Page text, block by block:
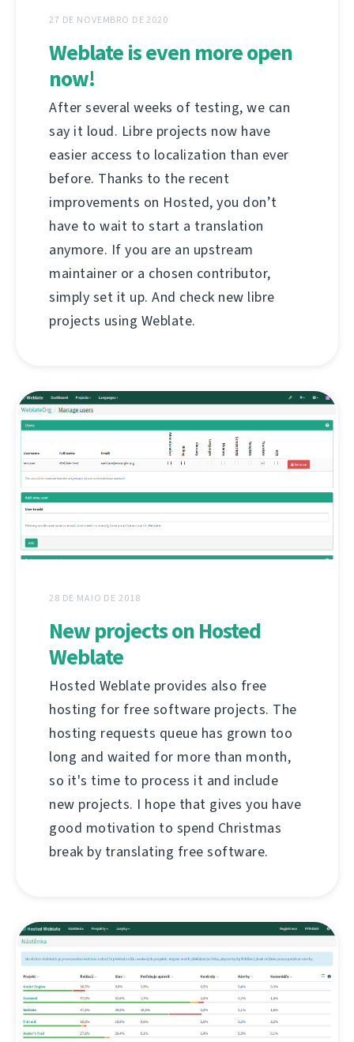
27 DE NOVEMBRO DE 2020
Weblate is even more open
now!
After several weeks of testing, we can
say it loud. Libre projects now have
easier access to localization than ever
before. Thanks to the recent
improvements on Hosted, you don’t
have to wait to start a translation
anymore. If you are an upstream
maintainer or a chosen contributor,
simply set it up. And check new libre
projects using Weblate.
28 DE MAIO DE 2018
New projects on Hosted
Weblate
Hosted Weblate provides also free
hosting for free software projects. The
hosting requests queue has grown too
long and waited for more than month,
so it's time to process it and include
new projects. I hope that gives you have
good motivation to spend Christmas
break by translating free software.